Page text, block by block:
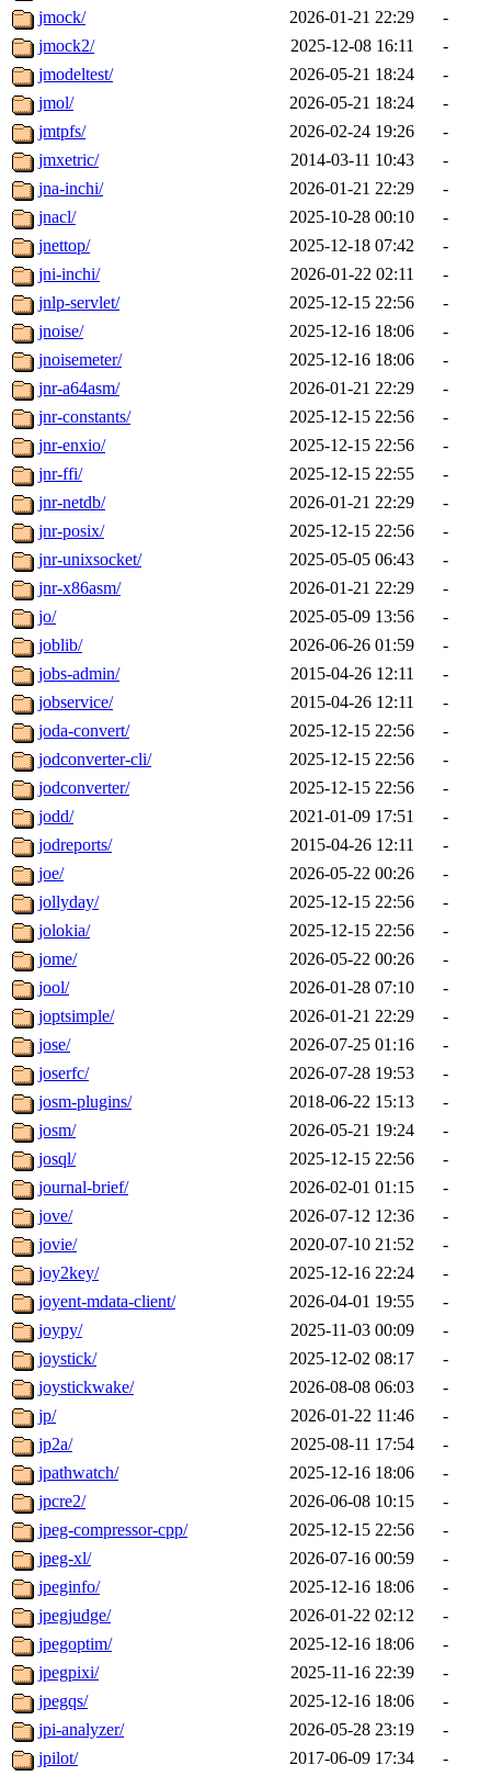
jmock/
2026-01-21 22:29
-
jmock2/
2025-12-08 16:11
-
jmodeltest/
2026-05-21 18:24
-
jmol/
2026-05-21 18:24
-
jmtpfs/
2026-02-24 19:26
-
jmxetric/
2014-03-11 10:43
-
jna-inchi/
2026-01-21 22:29
-
jnacl/
2025-10-28 00:10
-
jnettop/
2025-12-18 07:42
-
jni-inchi/
2026-01-22 02:11
-
jnlp-servlet/
2025-12-15 22:56
-
jnoise/
2025-12-16 18:06
-
jnoisemeter/
2025-12-16 18:06
-
jnr-a64asm/
2026-01-21 22:29
-
jnr-constants/
2025-12-15 22:56
-
jnr-enxio/
2025-12-15 22:56
-
jnr-ffi/
2025-12-15 22:55
-
jnr-netdb/
2026-01-21 22:29
-
jnr-posix/
2025-12-15 22:56
-
jnr-unixsocket/
2025-05-05 06:43
-
jnr-x86asm/
2026-01-21 22:29
-
jo/
2025-05-09 13:56
-
joblib/
2026-06-26 01:59
-
jobs-admin/
2015-04-26 12:11
-
jobservice/
2015-04-26 12:11
-
joda-convert/
2025-12-15 22:56
-
jodconverter-cli/
2025-12-15 22:56
-
jodconverter/
2025-12-15 22:56
-
jodd/
2021-01-09 17:51
-
jodreports/
2015-04-26 12:11
-
joe/
2026-05-22 00:26
-
jollyday/
2025-12-15 22:56
-
jolokia/
2025-12-15 22:56
-
jome/
2026-05-22 00:26
-
jool/
2026-01-28 07:10
-
joptsimple/
2026-01-21 22:29
-
jose/
2026-07-25 01:16
-
joserfc/
2026-07-28 19:53
-
josm-plugins/
2018-06-22 15:13
-
josm/
2026-05-21 19:24
-
josql/
2025-12-15 22:56
-
journal-brief/
2026-02-01 01:15
-
jove/
2026-07-12 12:36
-
jovie/
2020-07-10 21:52
-
joy2key/
2025-12-16 22:24
-
joyent-mdata-client/
2026-04-01 19:55
-
joypy/
2025-11-03 00:09
-
joystick/
2025-12-02 08:17
-
joystickwake/
2026-08-08 06:03
-
jp/
2026-01-22 11:46
-
jp2a/
2025-08-11 17:54
-
jpathwatch/
2025-12-16 18:06
-
jpcre2/
2026-06-08 10:15
-
jpeg-compressor-cpp/
2025-12-15 22:56
-
jpeg-xl/
2026-07-16 00:59
-
jpeginfo/
2025-12-16 18:06
-
jpegjudge/
2026-01-22 02:12
-
jpegoptim/
2025-12-16 18:06
-
jpegpixi/
2025-11-16 22:39
-
jpegqs/
2025-12-16 18:06
-
jpi-analyzer/
2026-05-28 23:19
-
jpilot/
2017-06-09 17:34 -